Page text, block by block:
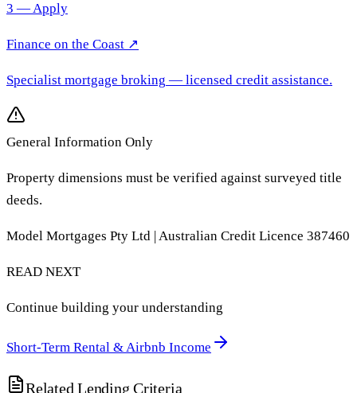
3 — Apply
Finance on the Coast ↗
Specialist mortgage broking — licensed credit assistance.
General Information Only
Property dimensions must be verified against surveyed title
deeds.
Model Mortgages Pty Ltd | Australian Credit Licence 387460
READ NEXT
Continue building your understanding
Short-Term Rental & Airbnb Income
Related Lending Criteria